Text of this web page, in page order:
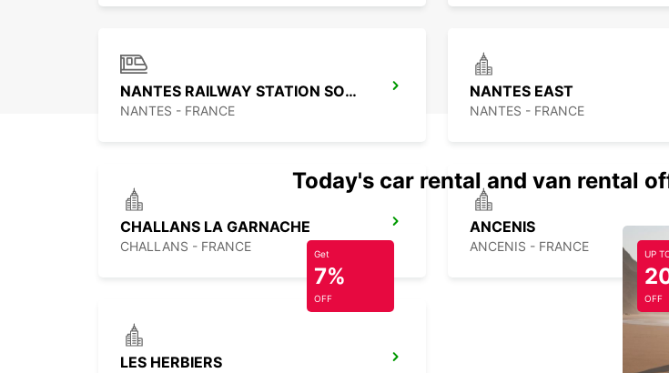
NANTES RAILWAY STATION SOUTH
NANTES - FRANCE
NANTES EAST
NANTES - FRANCE
CHALLANS LA GARNACHE
CHALLANS - FRANCE
ANCENIS
ANCENIS - FRANCE
LES HERBIERS
Today's car rental and van rental
Get
7%
OFF
UP
OFF